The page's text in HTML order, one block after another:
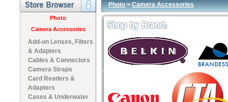
Photo
Camera Accessories
Add-on Lenses, Filters
& Adapters
Cables & Connectors
Camera Straps
Card Readers &
Adapters
Cases & Underwater
Photo>Camera Accessories